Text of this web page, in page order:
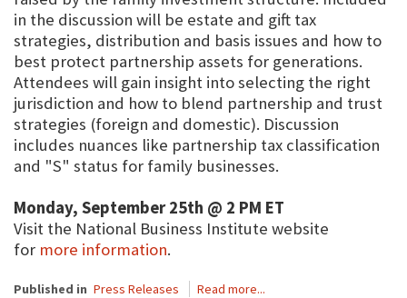
in the discussion will be estate and gift tax
strategies, distribution and basis issues and how to
best protect partnership assets for generations.
Attendees will gain insight into selecting the right
jurisdiction and how to blend partnership and trust
strategies (foreign and domestic). Discussion
includes nuances like partnership tax classification
and "S" status for family businesses.
Monday, September 25th @ 2 PM ET
Visit the National Business Institute website
for more information.
Published in Press Releases Read more...